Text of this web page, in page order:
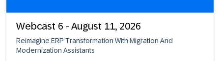
Webcast 6 - August 11, 2026
Reimagine ERP Transformation With Migration And
Modernization Assistants